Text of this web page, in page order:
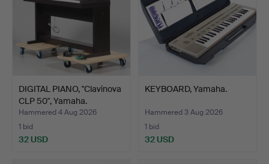
DIGITAL PIANO, "Clavinova
CLP 50", Yamaha.
Hammered 4 Aug 2026
1 bid
32 USD
KEYBOARD, Yamaha.
Hammered 3 Aug 2026
1 bid
32 USD